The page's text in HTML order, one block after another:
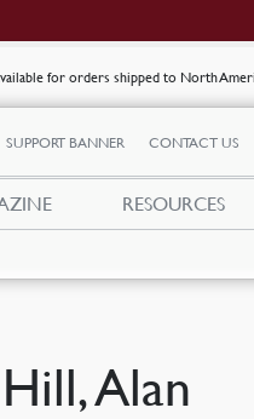
for orders shipped to North
SUPPORT BANNER CONTACT US
RESOURCES
Alan